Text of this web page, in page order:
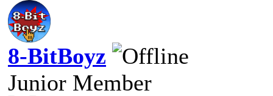
8-BitBoyz
Junior Member